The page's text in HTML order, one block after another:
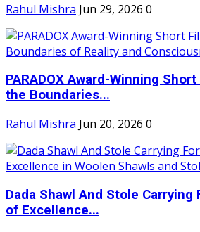
Rahul Mishra Jun 29, 2026 0
PARADOX Award-Winning
the Boundaries...
Rahul Mishra Jun 20, 2026 0
Dada Shawl And Stole Carrying
of Excellence...